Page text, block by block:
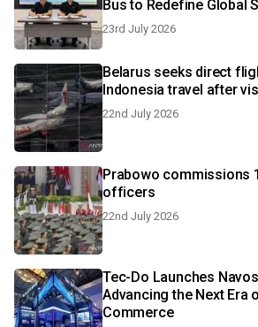
Bus to Redefine Global
Landscape
23rd July 2026
Belarus seeks direct
Indonesia travel after
22nd July 2026
Prabowo commissions
officers
22nd July 2026
Tec-Do Launches
Advancing the Next Era
Commerce